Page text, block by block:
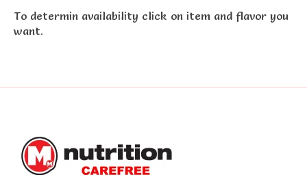
To determin availability click on item and flavor you
want.